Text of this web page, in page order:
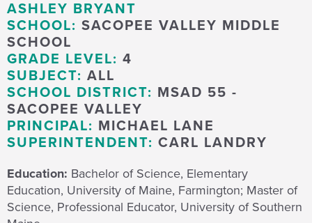
ASHLEY BRYANT
SCHOOL: SACOPEE VALLEY MIDDLE
SCHOOL
GRADE LEVEL: 4
SUBJECT: ALL
SCHOOL DISTRICT: MSAD 55 -
SACOPEE VALLEY
PRINCIPAL: MICHAEL LANE
SUPERINTENDENT: CARL LANDRY
Education: Bachelor of Science, Elementary
Education, University of Maine, Farmington; Master of
Science, Professional Educator, University of Southern